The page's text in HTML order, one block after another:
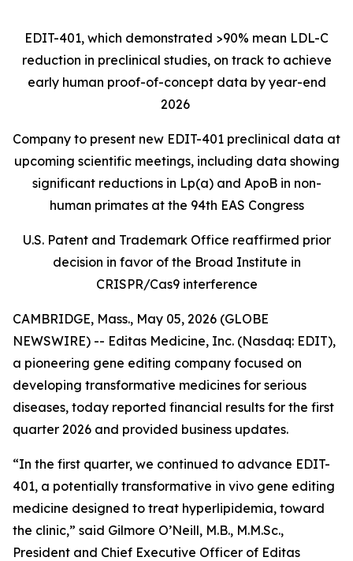
EDIT-401, which demonstrated >90% mean LDL-C
reduction in preclinical studies, on track to achieve
early human proof-of-concept data by year-end
2026
Company to present new EDIT-401 preclinical data at
upcoming scientific meetings, including data showing
significant reductions in Lp(a) and ApoB in non-
human primates at the 94th EAS Congress
U.S. Patent and Trademark Office reaffirmed prior
decision in favor of the Broad Institute in
CRISPR/Cas9 interference
CAMBRIDGE, Mass., May 05, 2026 (GLOBE
NEWSWIRE) -- Editas Medicine, Inc. (Nasdaq: EDIT),
a pioneering gene editing company focused on
developing transformative medicines for serious
diseases, today reported financial results for the first
quarter 2026 and provided business updates.
“In the first quarter, we continued to advance EDIT-
401, a potentially transformative in vivo gene editing
medicine designed to treat hyperlipidemia, toward
the clinic,” said Gilmore O’Neill, M.B., M.M.Sc.,
President and Chief Executive Officer of Editas